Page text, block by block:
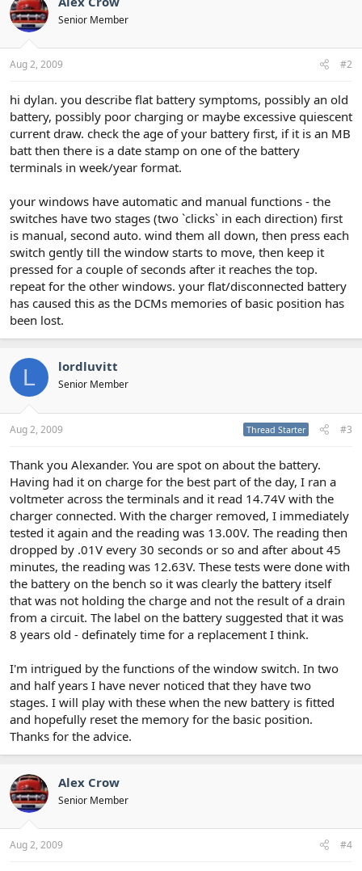
Senior Member
Aug 2, 2009 #2
hi dylan. you describe flat battery symptoms, possibly an old
battery, possibly poor charging or maybe excessive quiescent
current draw. check the age of your battery first, if it is an MB
batt then there is a date stamp on one of the battery
terminals in week/year format.
your windows have automatic and manual functions - the
switches have two stages (two `clicks` in each direction) first
is manual, second auto. wind them all down, then press each
switch gently till the window starts to move, then keep it
pressed for a couple of seconds after it reaches the top.
repeat for the other windows. your flat/disconnected battery
has caused this as the DCMs memories of basic position has
been lost.
L lordluvitt
Senior Member
Aug 2, 2009 Thread Starter #3
Thank you Alexander. You are spot on about the battery.
Having had it on charge for the best part of the day, I ran a
voltmeter across the terminals and it read 14.74V with the
charger connected. With the charger removed, I immediately
tested it again and the reading was 13.00V. The reading then
dropped by .01V every 30 seconds or so and after about 45
minutes, the reading was 12.63V. These tests were done with
the battery on the bench so it was clearly the battery itself
that was not holding the charge and not the result of a drain
from a circuit. The label on the battery suggested that it was
8 years old - definately time for a replacement I think.
I'm intrigued by the functions of the window switch. In two
and half years I have never noticed that they have two
stages. I will play with these when the new battery is fitted
and hopefully reset the memory for the basic position.
Thanks for the advice.
Alex Crow
Senior Member
Aug 2, 2009 #4